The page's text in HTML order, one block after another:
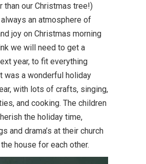
than our Christmas tree!)
an atmosphere of
joy on Christmas morning
we will need to get a
year, to fit everything
was a wonderful holiday
with lots of crafts, singing,
and cooking. The children
the holiday time,
and drama’s at their church
house for each other.